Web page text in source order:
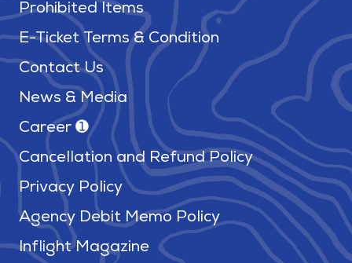
Prohibited Items
E-Ticket Terms & Condition
Contact Us
News & Media
Career ➊
Cancellation and Refund Policy
Privacy Policy
Agency Debit Memo Policy
Inflight Magazine